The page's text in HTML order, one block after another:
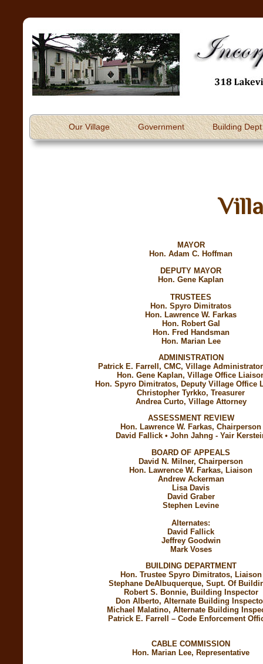
Our Village Government Building Dept
MAYOR
Hon. Adam C. Hoffman
DEPUTY MAYOR
Hon. Gene Kaplan
TRUSTEES
Hon. Spyro Dimitratos
Hon. Lawrence W. Farkas
Hon. Robert Gal
Hon. Fred Handsman
Hon. Marian Lee
ADMINISTRATION
Patrick E. Farrell, CMC, Village
Hon. Gene Kaplan, Village Office
Hon. Spyro Dimitratos, Deputy Village Office
Christopher Tyrkko, Treasurer
Andrea Curto, Village Attorney
ASSESSMENT REVIEW
Hon. Lawrence W. Farkas, Chairperson
David Fallick • John Jahng - Yair
BOARD OF APPEALS
David N. Milner, Chairperson
Hon. Lawrence W. Farkas, Liaison
Andrew Ackerman
Lisa Davis
David Graber
Stephen Levine
Alternates:
David Fallick
Jeffrey Goodwin
Mark Voses
BUILDING DEPARTMENT
Hon. Trustee Spyro Dimitratos, Liaison
Stephane DeAlbuquerque, Supt. Of
Robert S. Bonnie, Building Inspector
Don Alberto, Alternate Building
Michael Malatino, Alternate Building
Patrick E. Farrell – Code Enforcement
CABLE COMMISSION
Hon. Marian Lee, Representative